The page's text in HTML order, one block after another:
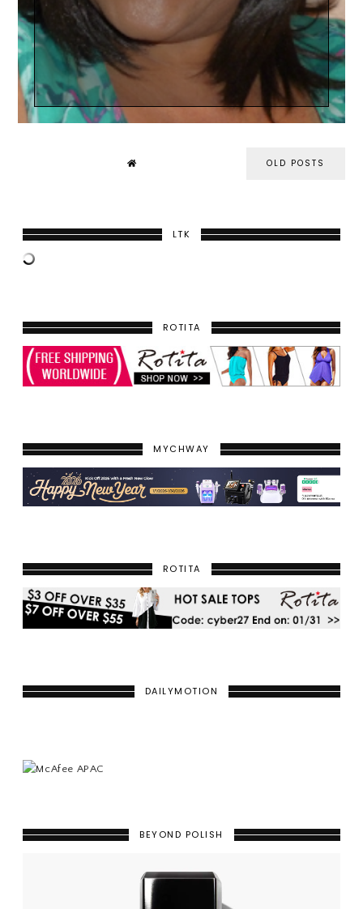
OLD POSTS
LTK
ROTITA
MYCHWAY
ROTITA
DAILYMOTION
BEYOND POLISH